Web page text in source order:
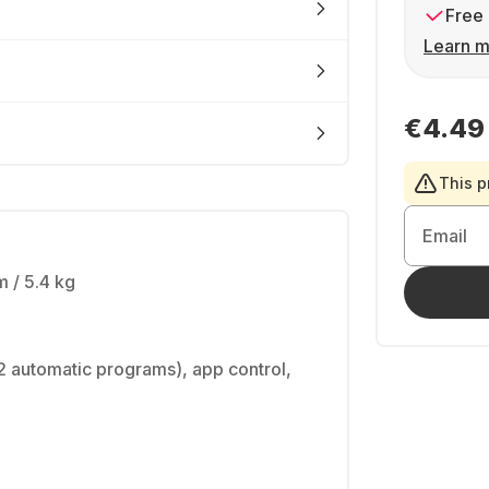
Free
Learn
€4.49
This
Email
/ 5.4 kg
automatic programs), app control,